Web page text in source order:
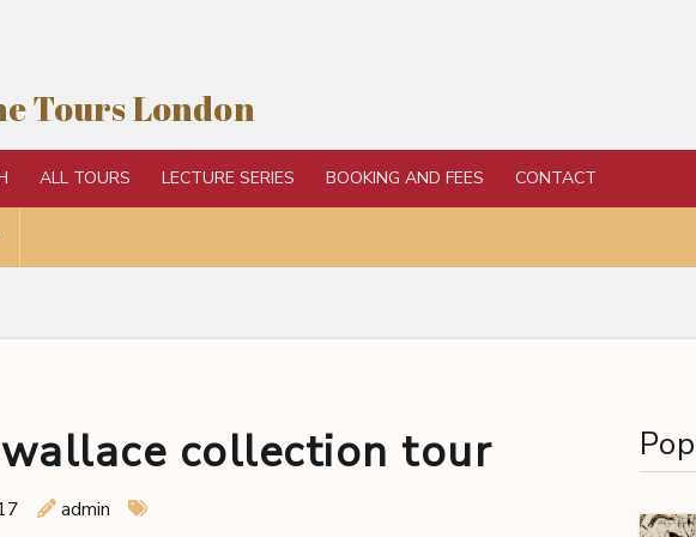
Tours London
ALL TOURS LECTURE SERIES BOOKING AND FEES CONTACT
collection tour
admin